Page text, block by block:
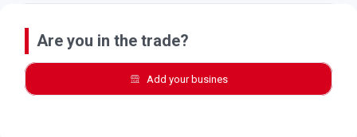
Are you in the trade?
Add your busines